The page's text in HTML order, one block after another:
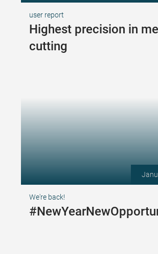
user report
Highest precision in
cutting
We're back!